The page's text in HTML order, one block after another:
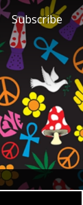
Subscribe